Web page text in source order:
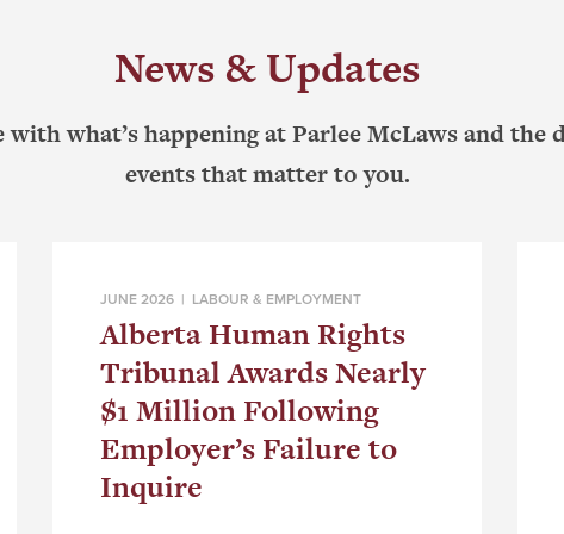
News & Updates
what’s happening at Parlee McLaws and the
events that matter to you.
JUNE 2026 | LABOUR & EMPLOYMENT
Alberta Human Rights
Tribunal Awards Nearly
$1 Million Following
Employer’s Failure to
Inquire